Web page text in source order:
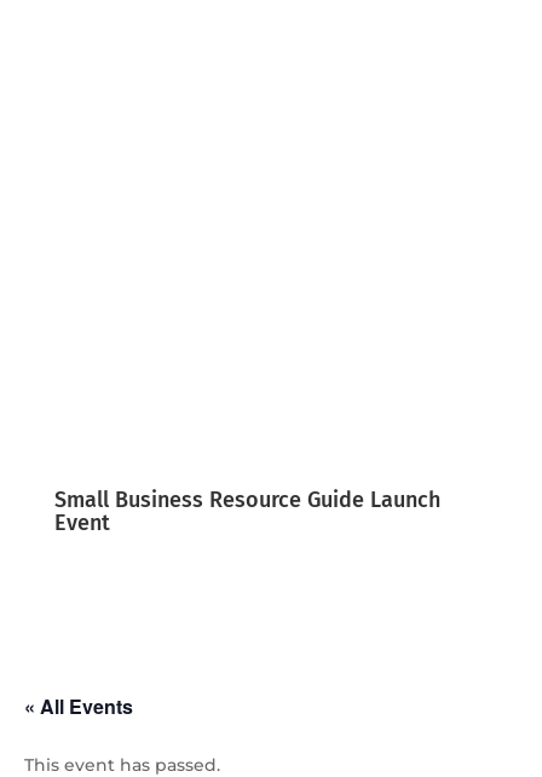
Small Business Resource Guide Launch
Event
« All Events
This event has passed.